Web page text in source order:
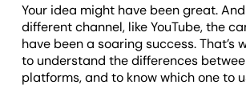
Your idea might have been great.
different channel, like YouTube, the
have been a soaring success. That’s
to understand the differences
platforms, and to know which one to